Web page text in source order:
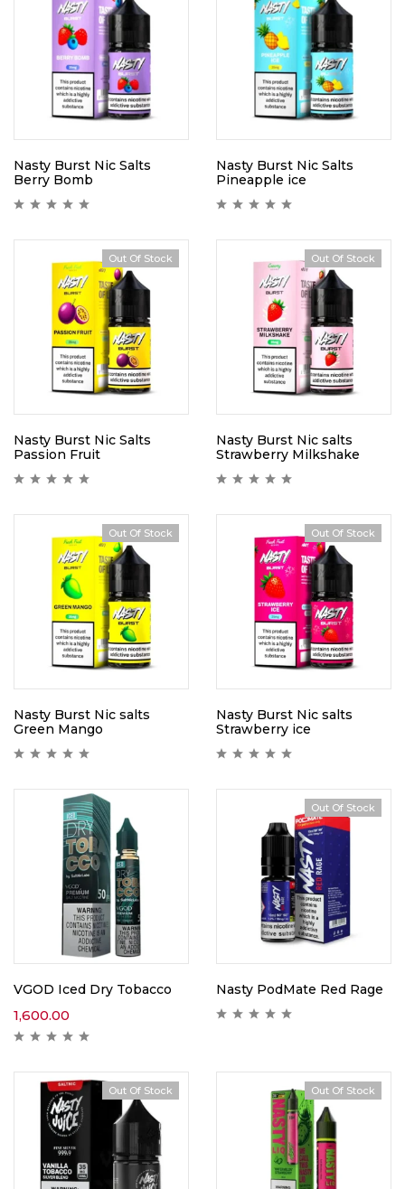
Nasty Burst Nic Salts
Berry Bomb
Nasty Burst Nic Salts
Pineapple ice
Out Of Stock
Nasty Burst Nic Salts
Passion Fruit
Out Of Stock
Nasty Burst Nic salts
Strawberry Milkshake
Out Of Stock
Nasty Burst Nic salts
Green Mango
Out Of Stock
Nasty Burst Nic salts
Strawberry ice
VGOD Iced Dry Tobacco
1,600.00
Out Of Stock
Nasty PodMate Red Rage
Out Of Stock Out Of Stock